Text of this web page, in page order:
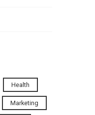
Health
Marketing